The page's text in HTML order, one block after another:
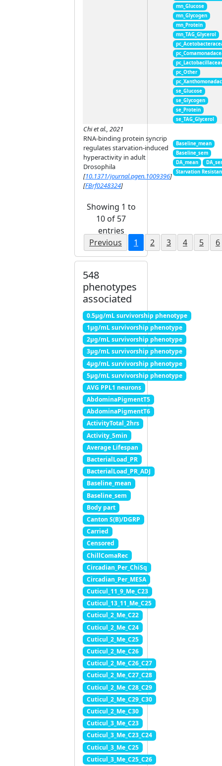
mn_Glucose
mn_Glycogen
mn_Protein
mn_TAG_Glycerol
pc_Other
se_Glucose
se_Glycogen
se_Protein
se_TAG_Glycerol
Chi et al., 2021
RNA-binding protein syncrip
regulates starvation-induced
hyperactivity in adult
Drosophila
[10.1371/journal.pgen.1009396]
[FBrf0248324]
Baseline_mean
Baseline_sem
DA_mean
Starvation
Showing 1 to
10 of 57
entries
Previous
1 2 3 4 5 6
548
phenotypes
associated
0.5μg/mL survivorship phenotype
1μg/mL survivorship phenotype
2μg/mL survivorship phenotype
3μg/mL survivorship phenotype
4μg/mL survivorship phenotype
5μg/mL survivorship phenotype
AVG PPL1 neurons
AbdominaPigmentT5
AbdominaPigmentT6
ActivityTotal_2hrs
Activity_5min
Average Lifespan
BacterialLoad_PR
BacterialLoad_PR_ADJ
Baseline_mean
Baseline_sem
Body part
Canton S(B)/DGRP
Carried
Censored
ChillComaRec
Circadian_Per_ChiSq
Circadian_Per_MESA
Cuticul_11_9_Me_C23
Cuticul_13_11_Me_C25
Cuticul_2_Me_C22
Cuticul_2_Me_C24
Cuticul_2_Me_C25
Cuticul_2_Me_C26
Cuticul_2_Me_C26_C27
Cuticul_2_Me_C27_C28
Cuticul_2_Me_C28_C29
Cuticul_2_Me_C29_C30
Cuticul_2_Me_C30
Cuticul_3_Me_C23
Cuticul_3_Me_C23_C24
Cuticul_3_Me_C25
Cuticul_3_Me_C25_C26